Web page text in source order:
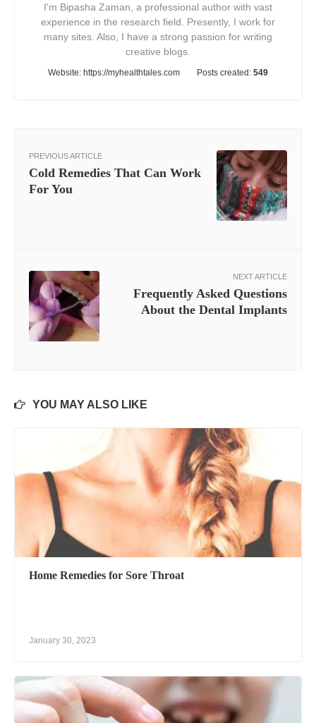
I'm Bipasha Zaman, a professional author with vast
experience in the research field. Presently, I work for
many sites. Also, I have a strong passion for writing
creative blogs.
Website: https://myhealthtales.com Posts created: 549
PREVIOUS ARTICLE
Cold Remedies That Can Work
For You
NEXT ARTICLE
Frequently Asked Questions
About the Dental Implants
YOU MAY ALSO LIKE
Home Remedies for Sore Throat
January 30, 2023